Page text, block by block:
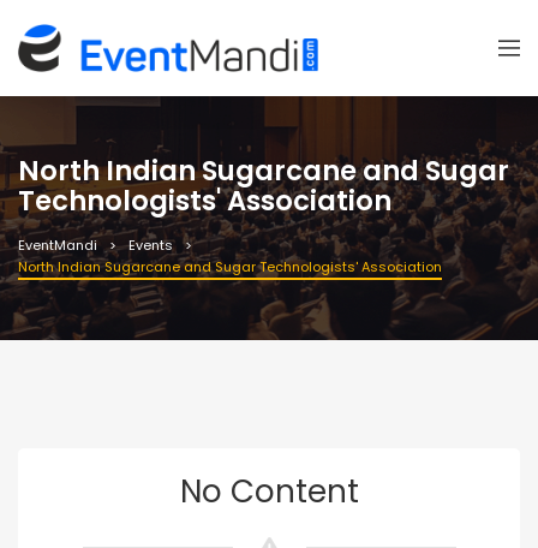
North Indian Sugarcane and Sugar
Technologists' Association
EventMandi
Events
North Indian Sugarcane and Sugar Technologists' Association
No Content